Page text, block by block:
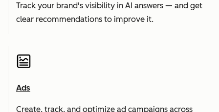
Track your brand's visibility in AI answers — and get
clear recommendations to improve it.
Ads
Create, track, and optimize ad campaigns across